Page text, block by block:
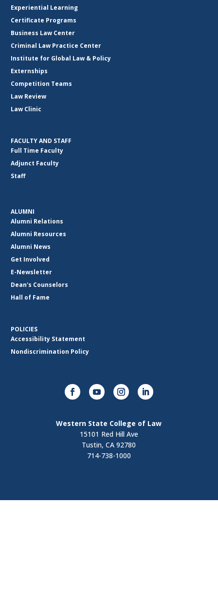
Experiential Learning
Certificate Programs
Business Law Center
Criminal Law Practice Center
Institute for Global Law & Policy
Externships
Competition Teams
Law Review
Law Clinic
FACULTY AND STAFF
Full Time Faculty
Adjunct Faculty
Staff
ALUMNI
Alumni Relations
Alumni Resources
Alumni News
Get Involved
E-Newsletter
Dean's Counselors
Hall of Fame
POLICIES
Accessibility Statement
Nondiscrimination Policy
Western State College of Law
15101 Red Hill Ave
Tustin, CA 92780
714-738-1000